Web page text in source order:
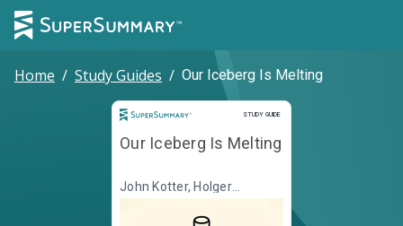
Home / Study Guides / Our Iceberg Is Melting
STUDY GUIDE
Study Guide
Our Iceberg Is Melting
John Kotter, Holger
Rathgeber, Illustr. Peter